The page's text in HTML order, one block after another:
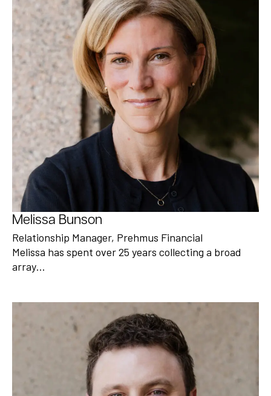
Melissa Bunson
Relationship Manager, Prehmus Financial
Melissa has spent over 25 years collecting a broad
array…